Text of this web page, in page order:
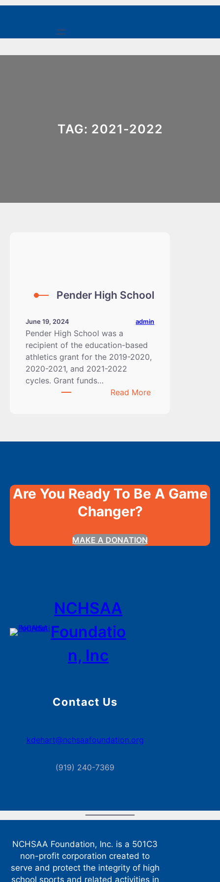
Skip
TAG: 2021-2022
Pender High School
June 19, 2024 admin
Pender High School was a
recipient of the education-based
athletics grant for the 2019-2020,
2020-2021, and 2021-2022
cycles. Grant funds…
Read More:
Are You Ready To Be A Game
Changer?
MAKE A DONATION
NCHSAA
Foundatio
n, Inc
Contact Us
kdehart@nchsaafoundation.org
(919) 240-7369
NCHSAA Foundation, Inc. is a 501C3
non-profit corporation created to
serve and protect the integrity of high
school sports and related activities in